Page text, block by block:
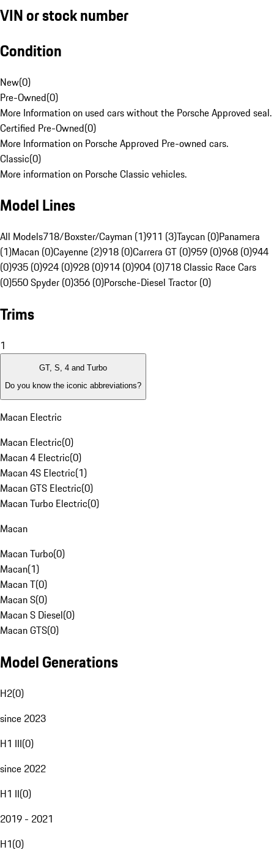
VIN or stock number
Condition
New(0)
Pre-Owned(0)
More Information on used cars without the Porsche Approved seal.
Certified Pre-Owned(0)
More Information on Porsche Approved Pre-owned cars.
Classic(0)
More information on Porsche Classic vehicles.
Model Lines
All Models718/Boxster/Cayman (1)911 (3)Taycan (0)Panamera
(1)Macan (0)Cayenne (2)918 (0)Carrera GT (0)959 (0)968 (0)944
(0)935 (0)924 (0)928 (0)914 (0)904 (0)718 Classic Race Cars
(0)550 Spyder (0)356 (0)Porsche-Diesel Tractor (0)
Trims
1
GT, S, 4 and Turbo
Do you know the iconic abbreviations?
Macan Electric
Macan Electric(0)
Macan 4 Electric(0)
Macan 4S Electric(1)
Macan GTS Electric(0)
Macan Turbo Electric(0)
Macan
Macan Turbo(0)
Macan(1)
Macan T(0)
Macan S(0)
Macan S Diesel(0)
Macan GTS(0)
Model Generations
H2(0)
since 2023
H1 III(0)
since 2022
H1 II(0)
2019 - 2021
H1(0)